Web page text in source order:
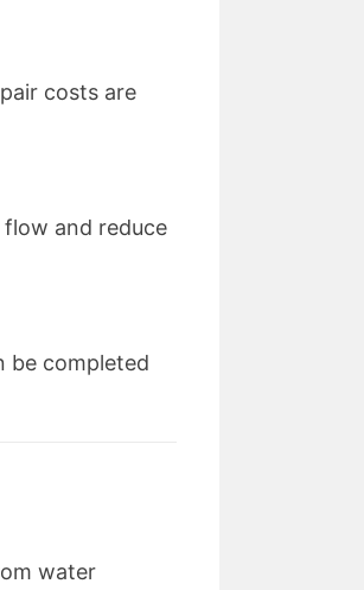
costs are
and reduce
be completed
water